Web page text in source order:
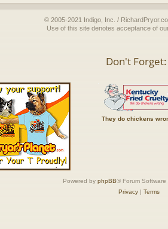
© 2005-2021 Indigo, Inc. /
Use of this site denotes acceptance of
Don't Forget:
They do chickens
Powered by phpBB® Forum
Privacy| Terms